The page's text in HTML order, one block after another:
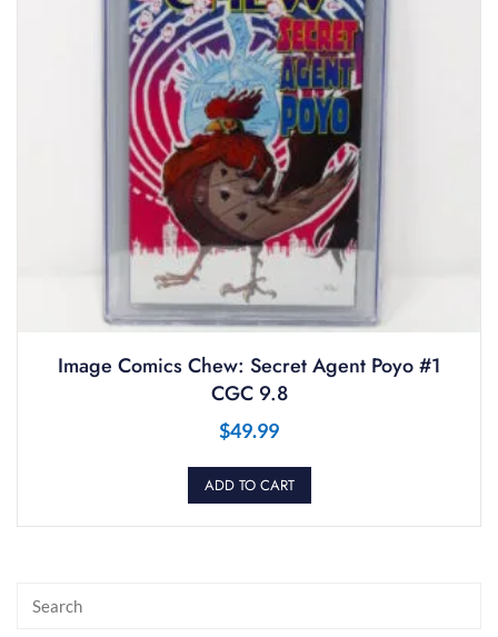
Image Comics Chew: Secret Agent Poyo #1
CGC 9.8
$49.99
ADD TO CART